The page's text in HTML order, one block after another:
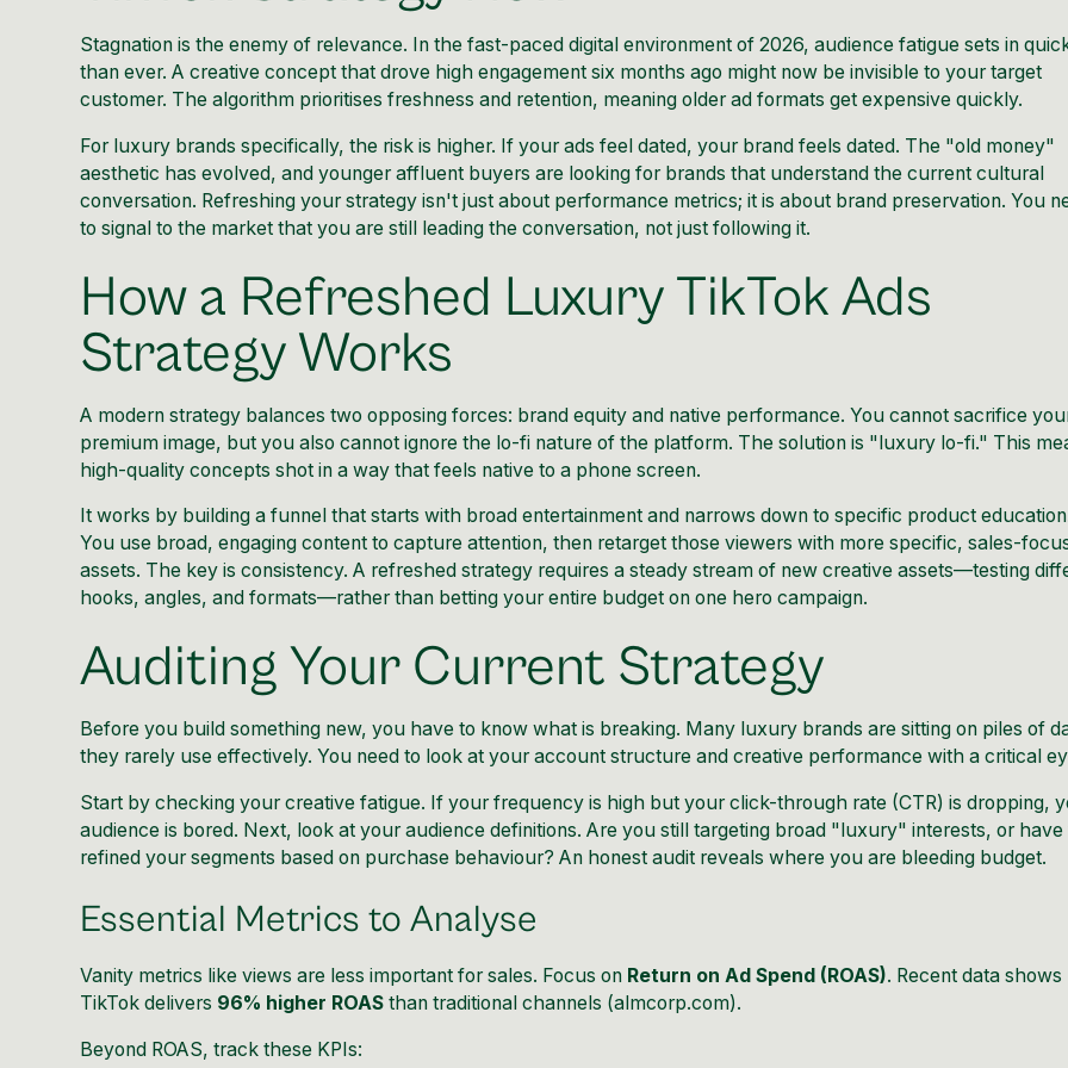
Stagnation is the enemy of relevance. In the fast-paced digital environment of 2026, audience fatigue sets in
than ever. A creative concept that drove high engagement six months ago might now be invisible to your target
customer. The algorithm prioritises freshness and retention, meaning older ad formats get expensive quickly.
For luxury brands specifically, the risk is higher. If your ads feel dated, your brand feels dated. The "old money"
aesthetic has evolved, and younger affluent buyers are looking for brands that understand the current cultural
conversation. Refreshing your strategy isn't just about performance metrics; it is about brand preservation. You
to signal to the market that you are still leading the conversation, not just following it.
How a Refreshed Luxury TikTok Ads
Strategy Works
A modern strategy balances two opposing forces: brand equity and native performance. You cannot sacrifice
premium image, but you also cannot ignore the lo-fi nature of the platform. The solution is "luxury lo-fi." This
high-quality concepts shot in a way that feels native to a phone screen.
It works by building a funnel that starts with broad entertainment and narrows down to specific product
You use broad, engaging content to capture attention, then retarget those viewers with more specific, sales-
assets. The key is consistency. A refreshed strategy requires a steady stream of new creative assets—testing
hooks, angles, and formats—rather than betting your entire budget on one hero campaign.
Auditing Your Current Strategy
Before you build something new, you have to know what is breaking. Many luxury brands are sitting on piles of
they rarely use effectively. You need to look at your account structure and creative performance with a critical
Start by checking your creative fatigue. If your frequency is high but your click-through rate (CTR) is dropping,
audience is bored. Next, look at your audience definitions. Are you still targeting broad "luxury" interests, or
refined your segments based on purchase behaviour? An honest audit reveals where you are bleeding budget.
Essential Metrics to Analyse
Vanity metrics like views are less important for sales. Focus on Return on Ad Spend (ROAS). Recent data shows
TikTok delivers 96% higher ROAS than traditional channels (almcorp.com).
Beyond ROAS, track these KPIs: